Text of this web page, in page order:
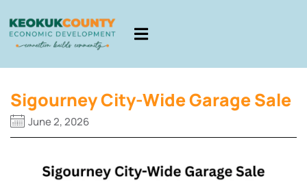
Sigourney City-Wide Garage Sale
June 2, 2026